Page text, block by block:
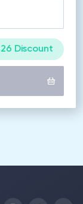
Discount